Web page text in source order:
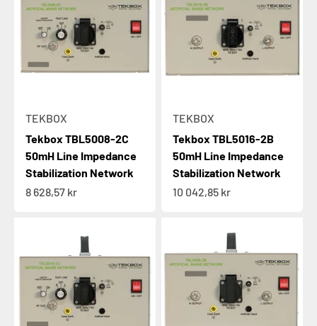
TEKBOX
Tekbox TBL5008-2C
50mH Line Impedance
Stabilization Network
Sale price
8 628,57 kr
TEKBOX
Tekbox TBL5016-2B
50mH Line Impedance
Stabilization Network
Sale price
10 042,85 kr